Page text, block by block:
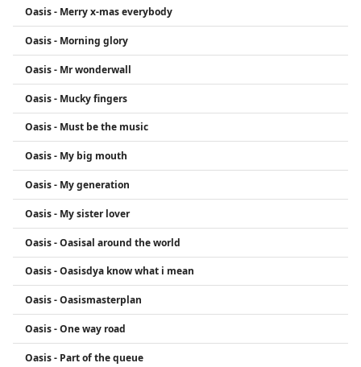
Oasis - Merry x-mas everybody
Oasis - Morning glory
Oasis - Mr wonderwall
Oasis - Mucky fingers
Oasis - Must be the music
Oasis - My big mouth
Oasis - My generation
Oasis - My sister lover
Oasis - Oasisal around the world
Oasis - Oasisdya know what i mean
Oasis - Oasismasterplan
Oasis - One way road
Oasis - Part of the queue